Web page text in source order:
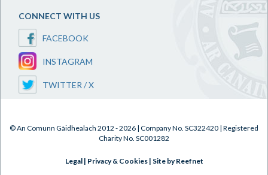
CONNECT WITH US
FACEBOOK
INSTAGRAM
TWITTER / X
© An Comunn Gàidhealach 2012 - 2026 | Company No. SC322420 | Registered
Charity No. SC001282
Legal| Privacy & Cookies| Site by Reefnet